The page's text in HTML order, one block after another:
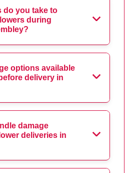
do you take to
during
options available
delivery in
damage
deliveries in